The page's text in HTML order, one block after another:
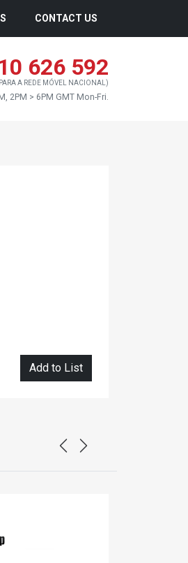
CONTACT US
626 592
A REDE MÓVEL NACIONAL)
2PM > 6PM GMT Mon-Fri.
Add to List